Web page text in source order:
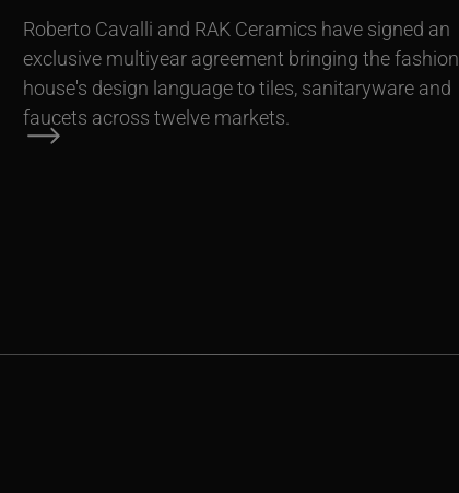
Roberto Cavalli and RAK Ceramics have signed an
exclusive multiyear agreement bringing the fashion
house's design language to tiles, sanitaryware and
faucets across twelve markets.